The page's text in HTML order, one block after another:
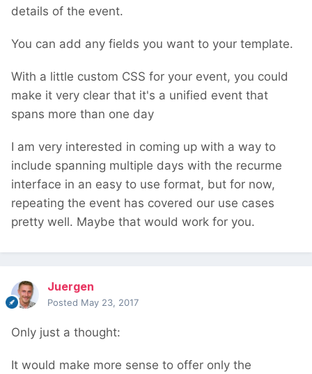
details of the event.
You can add any fields you want to your template.
With a little custom CSS for your event, you could
make it very clear that it's a unified event that
spans more than one day
I am very interested in coming up with a way to
include spanning multiple days with the recurme
interface in an easy to use format, but for now,
repeating the event has covered our use cases
pretty well. Maybe that would work for you.
Juergen
Posted May 23, 2017
Only just a thought:
It would make more sense to offer only the